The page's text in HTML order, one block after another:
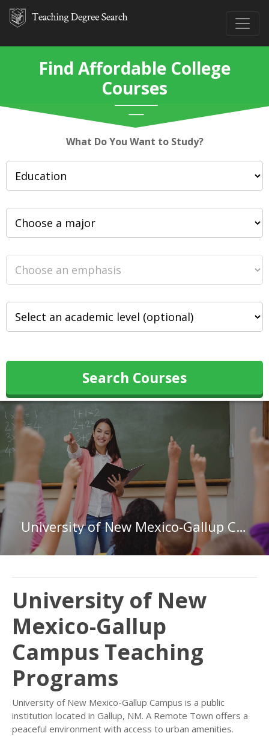
Find Affordable College
Courses
What Do You Want to Study?
Search Courses
University of New Mexico-Gallup Campus
University of New
Mexico-Gallup
Campus Teaching
Programs
University of New Mexico-Gallup Campus is a public
institution located in Gallup, NM. A Remote Town offers a
peaceful environment with access to urban amenities.